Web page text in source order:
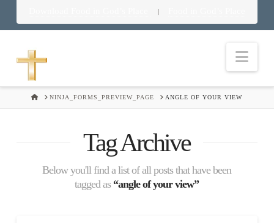
|
HOMENINJA_FORMS_PREVIEW_PAGE ANGLE OF YOUR VIEW
Tag Archive
Below you'll find a list of all posts that have been
tagged as “angle of your view”